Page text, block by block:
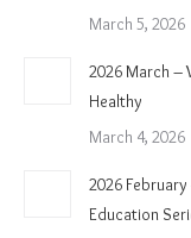
March 5, 2026
2026 March –
Healthy
March 4, 2026
2026
Education